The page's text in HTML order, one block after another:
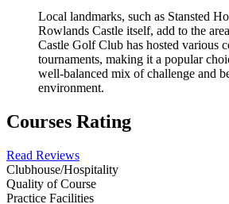
Local landmarks, such as Stansted
Rowlands Castle itself, add to the
Castle Golf Club has hosted various
tournaments, making it a popular
well-balanced mix of challenge and
environment.
Courses Rating
Read Reviews
Clubhouse/Hospitality
Quality of Course
Practice Facilities